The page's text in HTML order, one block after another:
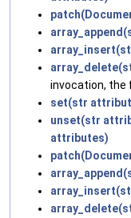
invocation, the
set(str
unset(str
attributes)